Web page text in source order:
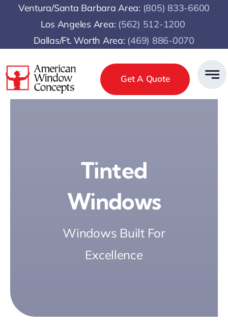
Ventura/Santa Barbara Area: (805) 833-6600
Los Angeles Area: (562) 512-1200
Dallas/Ft. Worth Area: (469) 886-0070
Get A Quote
Tinted
Windows
Windows Built For
Excellence